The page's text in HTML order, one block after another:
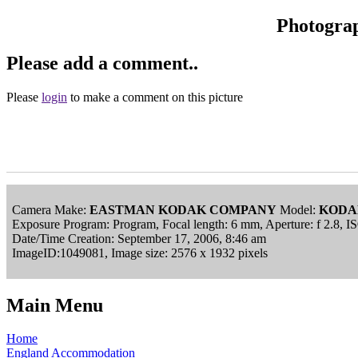
Please add a comment..
Please login to make a comment on this picture
Camera Make: EASTMAN KODAK COMPANY Model:
Exposure Program: Program, Focal length: 6 mm, Aperture: f 2.8,
Date/Time Creation: September 17, 2006, 8:46 am
ImageID:1049081, Image size: 2576 x 1932 pixels
Main Menu
Home
England Accommodation